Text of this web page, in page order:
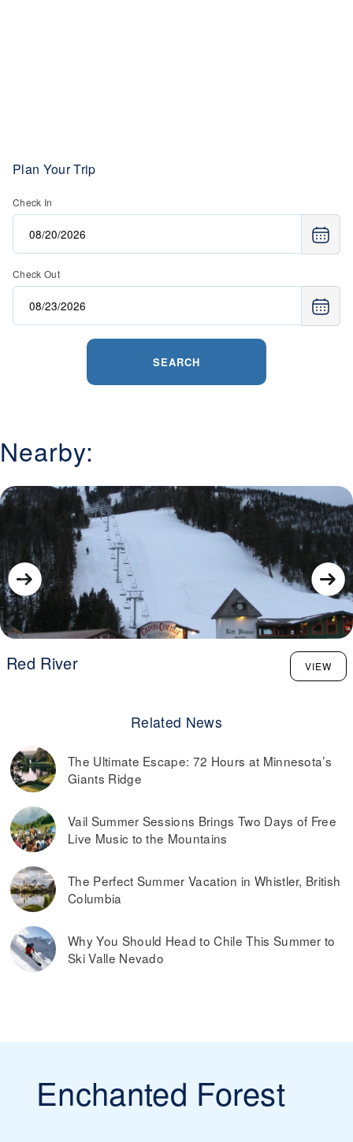
Plan Your Trip
Check In
Check Out
SEARCH
Nearby:
Red River VIEW
Related News
The Ultimate Escape: 72 Hours at Minnesota’s
Giants Ridge
Vail Summer Sessions Brings Two Days of Free
Live Music to the Mountains
The Perfect Summer Vacation in Whistler, British
Columbia
Why You Should Head to Chile This Summer to
Ski Valle Nevado
Enchanted Forest